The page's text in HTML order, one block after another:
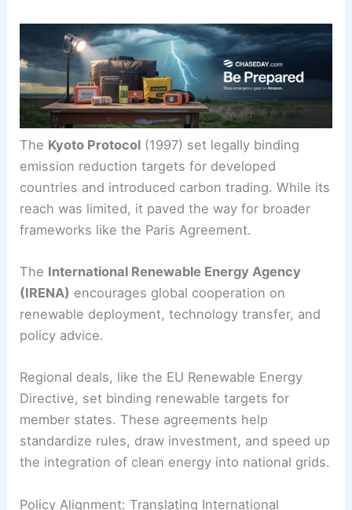
Other Major Climate Agreements
Several other agreements have shaped clean
energy adoption.
The Kyoto Protocol(1997) set legally binding
emission reduction targets for developed
countries and introduced carbon trading. While its
reach was limited, it paved the way for broader
TheInternational Renewable Energy Agency
(IRENA) encourages global cooperation on
renewable deployment, technology transfer, and
policy advice.
Regional deals, like the EU Renewable Energy